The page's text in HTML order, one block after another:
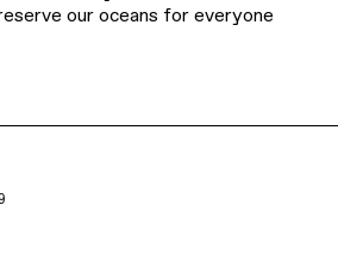
our oceans for everyone